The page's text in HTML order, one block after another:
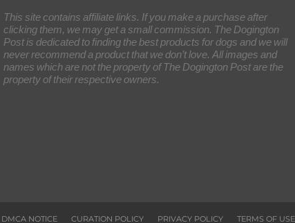
This site contains affiliate links. If you make a purchase after
clicking them, we may get a small commission. The Dogington
Post is dedicated to finding the best products for dogs and we will
never recommend a product that we don’t love. All images and
names which are not the property of The Dogington Post are the
property of their respective owners.
DMCA NOTICE CURATION POLICY PRIVACY POLICY TERMS OF USE